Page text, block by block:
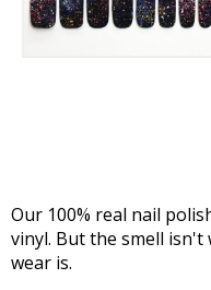
Our 100% real nail
vinyl. But the smell
wear is.